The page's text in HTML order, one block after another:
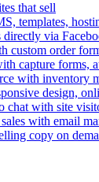
that sell
templates,
directly via
custom order
capture forms,
with inventory
design,
chat with site
sales with email
copy on